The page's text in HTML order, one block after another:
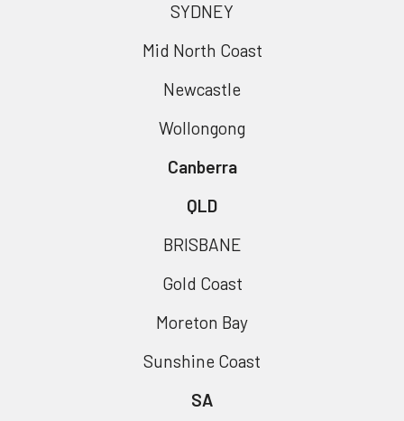
SYDNEY
Mid North Coast
Newcastle
Wollongong
Canberra
QLD
BRISBANE
Gold Coast
Moreton Bay
Sunshine Coast
SA